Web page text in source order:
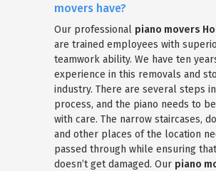
movers have?
Our professional piano movers
are trained employees with
teamwork ability. We have ten
experience in this removals and
industry. There are several steps
process, and the piano needs to
with care. The narrow staircases,
and other places of the location
passed through while ensuring
doesn’t get damaged. Our piano